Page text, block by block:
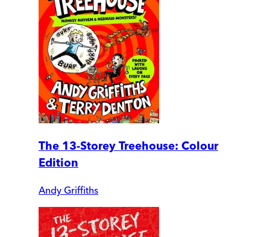
The 13-Storey Treehouse: Colour
Edition
Andy Griffiths